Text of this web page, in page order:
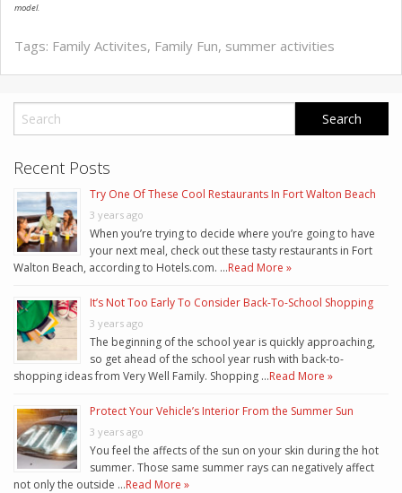
model.
Tags: Family Activites, Family Fun, summer activities
Recent Posts
Try One Of These Cool Restaurants In Fort Walton Beach
3 years ago
When you’re trying to decide where you’re going to have
your next meal, check out these tasty restaurants in Fort
Walton Beach, according to Hotels.com. …Read More »
It’s Not Too Early To Consider Back-To-School Shopping
3 years ago
The beginning of the school year is quickly approaching,
so get ahead of the school year rush with back-to-
shopping ideas from Very Well Family. Shopping …Read More »
Protect Your Vehicle’s Interior From the Summer Sun
3 years ago
You feel the affects of the sun on your skin during the hot
summer. Those same summer rays can negatively affect
not only the outside …Read More »